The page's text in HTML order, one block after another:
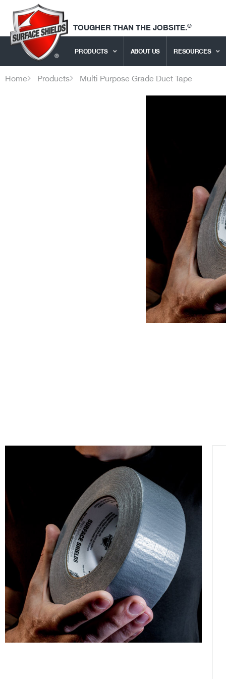
TOUGHER THAN THE JOBSITE.®
PRODUCTS ABOUT US RESOURCES
Home Products Multi Purpose Grade Duct Tape